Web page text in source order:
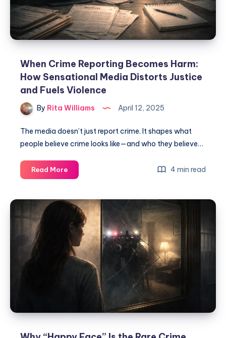
When Crime Reporting Becomes Harm:
How Sensational Media Distorts Justice
and Fuels Violence
By Rita Williams April 12, 2025
The media doesn’t just report crime. It shapes what
people believe crime looks like—and who they believe…
Read More 4 min read